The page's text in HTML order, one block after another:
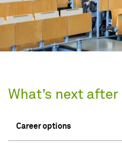
What’s next
Career options